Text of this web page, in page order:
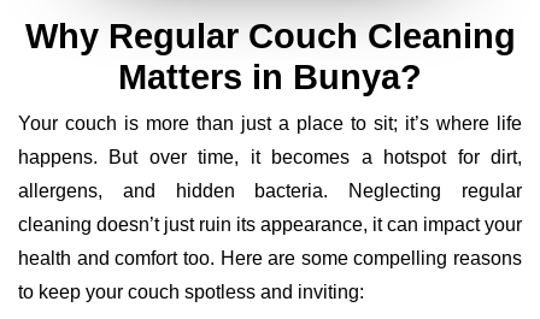
Why Regular Couch Cleaning
Matters in Bunya?
Your couch is more than just a place to sit; it’s where life
happens. But over time, it becomes a hotspot for dirt,
allergens, and hidden bacteria. Neglecting regular
cleaning doesn’t just ruin its appearance, it can impact your
health and comfort too. Here are some compelling reasons
to keep your couch spotless and inviting: